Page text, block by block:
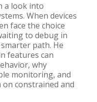
a look into
When devices
face the choice
to debug in
path. He
features can
why
monitoring, and
on constrained and